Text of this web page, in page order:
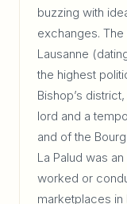
buzzing with
exchanges.
Lausanne
the highest
Bishop’s
lord and a
and of the
La Palud was
worked or
marketplaces in